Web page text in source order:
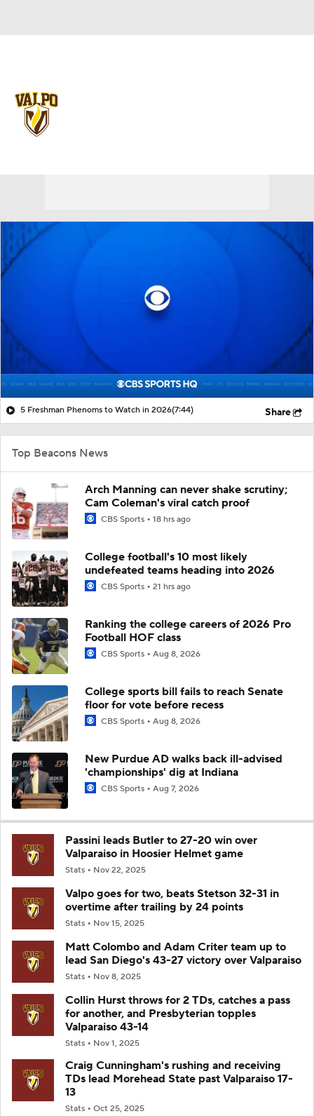
5 Freshman Phenoms to Watch in 2026(7:44) Share
Top Beacons News
Arch Manning can never shake scrutiny;
Cam Coleman's viral catch proof
CBS Sports 18 hrs ago
College football's 10 most likely
undefeated teams heading into 2026
CBS Sports 21 hrs ago
Ranking the college careers of 2026 Pro
Football HOF class
CBS Sports Aug 8, 2026
College sports bill fails to reach Senate
floor for vote before recess
CBS Sports Aug 8, 2026
New Purdue AD walks back ill-advised
'championships' dig at Indiana
CBS Sports Aug 7, 2026
Passini leads Butler to 27-20 win over
Valparaiso in Hoosier Helmet game
Stats Nov 22, 2025
Valpo goes for two, beats Stetson 32-31 in
overtime after trailing by 24 points
Stats Nov 15, 2025
Matt Colombo and Adam Criter team up to
lead San Diego's 43-27 victory over Valparaiso
Stats Nov 8, 2025
Collin Hurst throws for 2 TDs, catches a pass
for another, and Presbyterian topples
Valparaiso 43-14
Stats Nov 1, 2025
Craig Cunningham's rushing and receiving
TDs lead Morehead State past Valparaiso 17-
13
Stats Oct 25, 2025